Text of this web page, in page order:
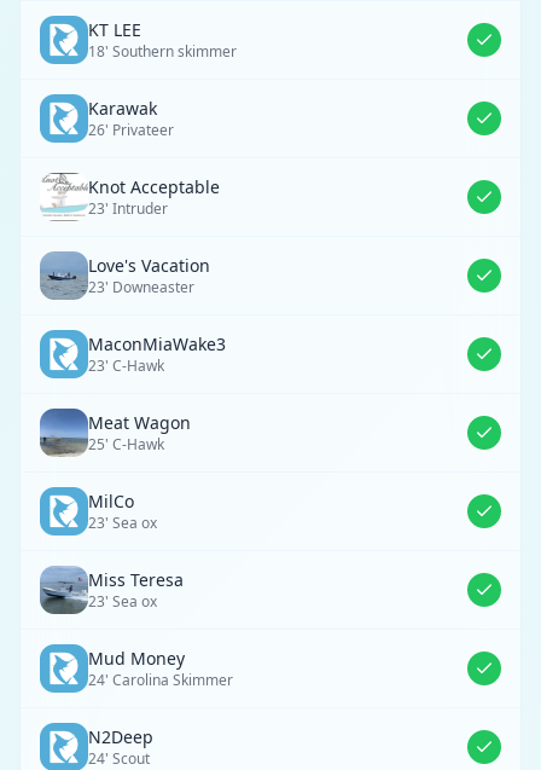
KT LEE
18' Southern skimmer
Karawak
26' Privateer
Knot Acceptable
23' Intruder
Love's Vacation
23' Downeaster
MaconMiaWake3
23' C-Hawk
Meat Wagon
25' C-Hawk
MilCo
23' Sea ox
Miss Teresa
23' Sea ox
Mud Money
24' Carolina Skimmer
N2Deep
24' Scout